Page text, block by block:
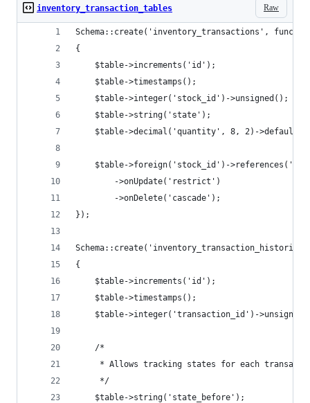
Raw
inventory_transaction_tables
Schema::create('inventory_transactions',
{
    $table->increments('id');
    $table->timestamps();
    $table->integer('stock_id')->unsigned();
    $table->string('state');
$table->decimal('quantity', 8, 2)-
$table->foreign('stock_id')-
        ->onUpdate('restrict')
        ->onDelete('cascade');
});
{
    $table->increments('id');
    $table->timestamps();
$table->integer('transaction_id')-
    /*
* Allows tracking states for each
     */
    $table->string('state_before');